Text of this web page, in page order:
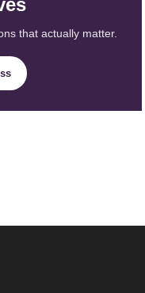
that actually matter.